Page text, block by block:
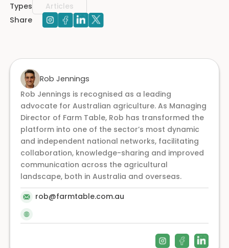
Types
Articles
Share
Rob Jennings
Rob Jennings is recognised as a leading
advocate for Australian agriculture. As Managing
Director of Farm Table, Rob has transformed the
platform into one of the sector’s most dynamic
and independent national networks, facilitating
collaboration, knowledge-sharing and improved
communication across the agricultural
landscape, both in Australia and overseas.
rob@farmtable.com.au